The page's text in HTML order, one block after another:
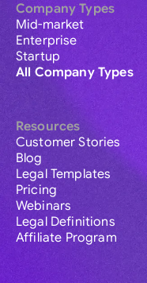
Company Types
Mid-market
Enterprise
Startup
All Company Types
Resources
Customer Stories
Blog
Legal Templates
Pricing
Webinars
Legal Definitions
Affiliate Program